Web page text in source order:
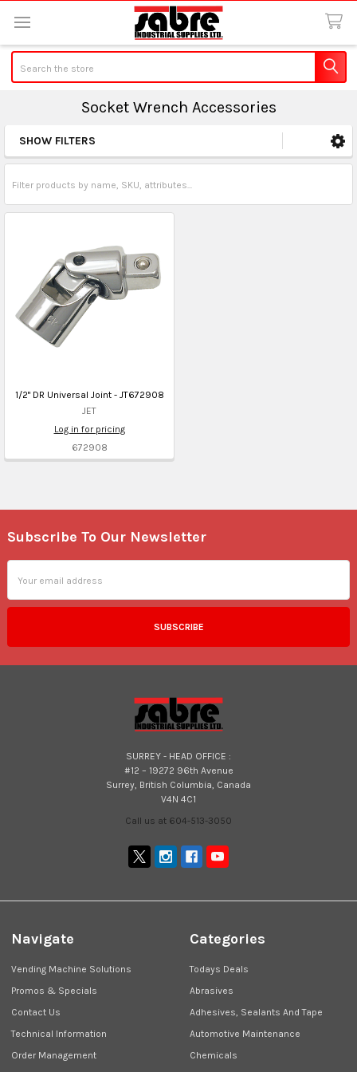
Socket Wrench Accessories
Sidebar
SHOW FILTERS
1/2" DR Universal Joint - JT672908
JET
Log in for pricing
672908
Footer
Subscribe To Our Newsletter
Address
SURREY - HEAD OFFICE :
#12 – 19272 96th Avenue
Surrey, British Columbia, Canada
V4N 4C1
Call us at 604-513-3050
Navigate
Vending Machine Solutions
Promos & Specials
Contact Us
Technical Information
Order Management
Categories
Todays Deals
Abrasives
Adhesives, Sealants And Tape
Automotive Maintenance
Chemicals